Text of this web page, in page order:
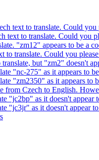
text to translate. Could
text to translate. Could you
"zm12" appears to be a
to translate. Could you
but "zm2" doesn't
"nc-275" as it appears to
"zm2350" as it appears
from Czech to English.
"jc2bp" as it doesn't
"jc3jr" as it doesn't appear